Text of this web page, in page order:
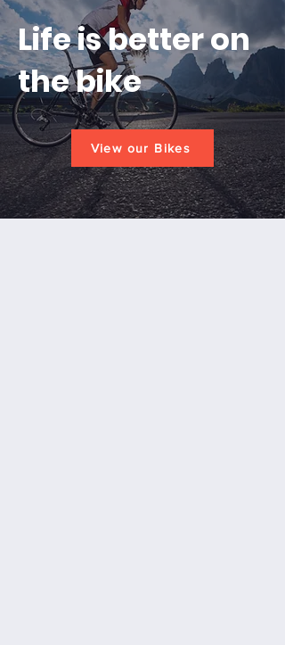
Life is better on
the bike
View our Bikes